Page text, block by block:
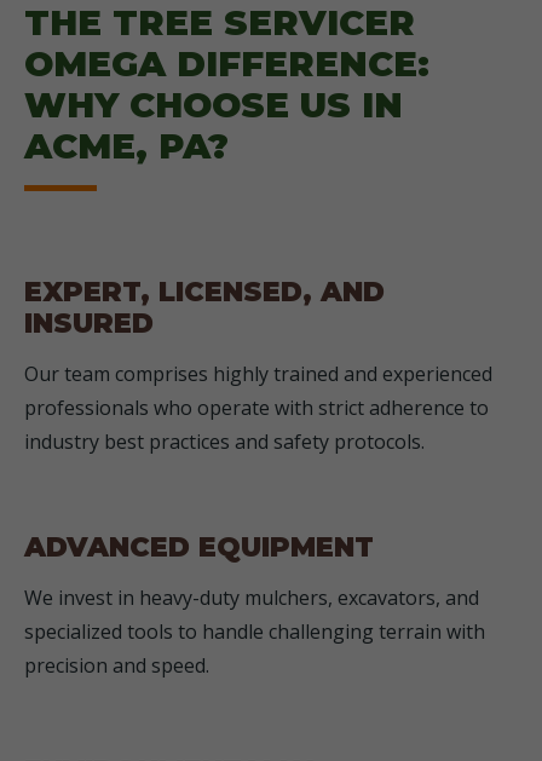
THE TREE SERVICER
OMEGA DIFFERENCE:
WHY CHOOSE US IN
ACME, PA?
EXPERT, LICENSED, AND
INSURED
Our team comprises highly trained and experienced
professionals who operate with strict adherence to
industry best practices and safety protocols.
ADVANCED EQUIPMENT
We invest in heavy-duty mulchers, excavators, and
specialized tools to handle challenging terrain with
precision and speed.